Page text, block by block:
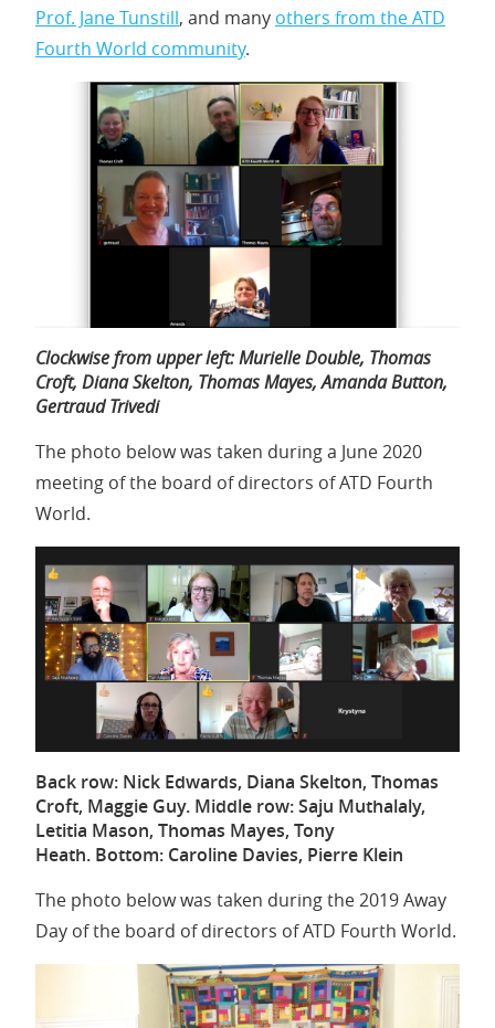
Prof. Jane Tunstill, and many others from the ATD
Fourth World community.
Clockwise from upper left: Murielle Double, Thomas
Croft, Diana Skelton, Thomas Mayes, Amanda Button,
Gertraud Trivedi
The photo below was taken during a June 2020
meeting of the board of directors of ATD Fourth
World.
Back row: Nick Edwards, Diana Skelton, Thomas
Croft, Maggie Guy. Middle row: Saju Muthalaly,
Letitia Mason, Thomas Mayes, Tony
Heath. Bottom: Caroline Davies, Pierre Klein
The photo below was taken during the 2019 Away
Day of the board of directors of ATD Fourth World.